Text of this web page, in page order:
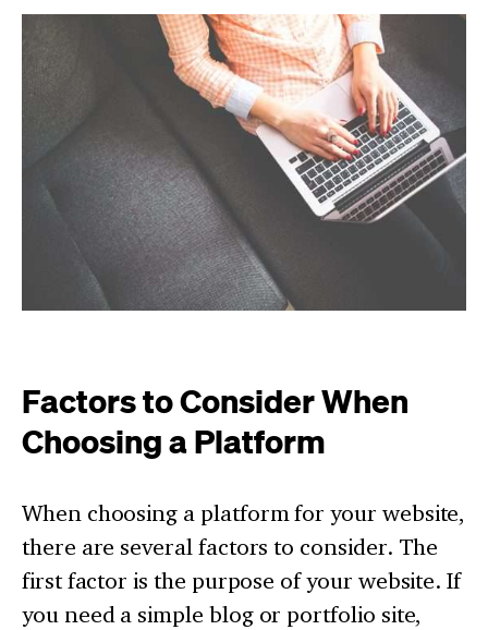
Factors to Consider When
Choosing a Platform
When choosing a platform for your website,
there are several factors to consider. The
first factor is the purpose of your website. If
you need a simple blog or portfolio site,